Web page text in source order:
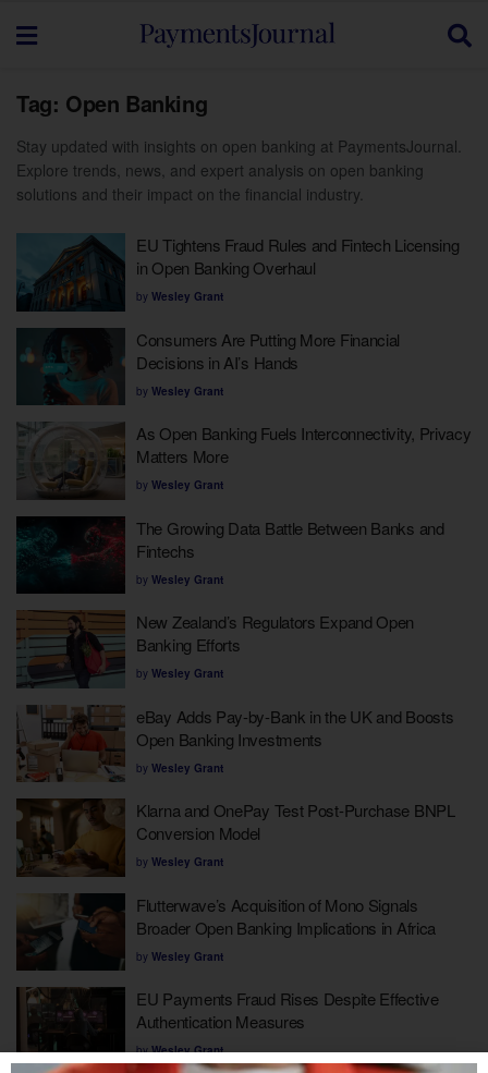
Tag: Open Banking
Stay updated with insights on open banking at PaymentsJournal.
Explore trends, news, and expert analysis on open banking
solutions and their impact on the financial industry.
EU Tightens Fraud Rules and Fintech Licensing
in Open Banking Overhaul
by Wesley Grant
Consumers Are Putting More Financial
Decisions in AI’s Hands
by Wesley Grant
As Open Banking Fuels Interconnectivity, Privacy
Matters More
by Wesley Grant
The Growing Data Battle Between Banks and
Fintechs
by Wesley Grant
New Zealand’s Regulators Expand Open
Banking Efforts
by Wesley Grant
eBay Adds Pay-by-Bank in the UK and Boosts
Open Banking Investments
by Wesley Grant
Klarna and OnePay Test Post-Purchase BNPL
Conversion Model
by Wesley Grant
Flutterwave’s Acquisition of Mono Signals
Broader Open Banking Implications in Africa
by Wesley Grant
EU Payments Fraud Rises Despite Effective
Authentication Measures
by Wesley Grant